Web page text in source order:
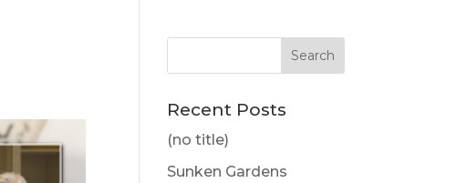
Recent Posts
(no title)
Sunken Gardens